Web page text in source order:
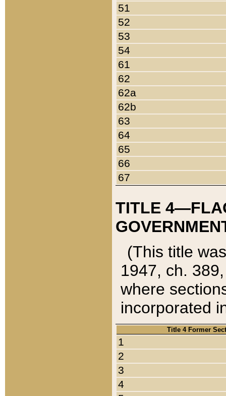
51
52
53
54
61
62
62a
62b
63
64
65
66
67
TITLE
(This title
1947, ch.
where
incorporated
Title 4 Former
1
2
3
4